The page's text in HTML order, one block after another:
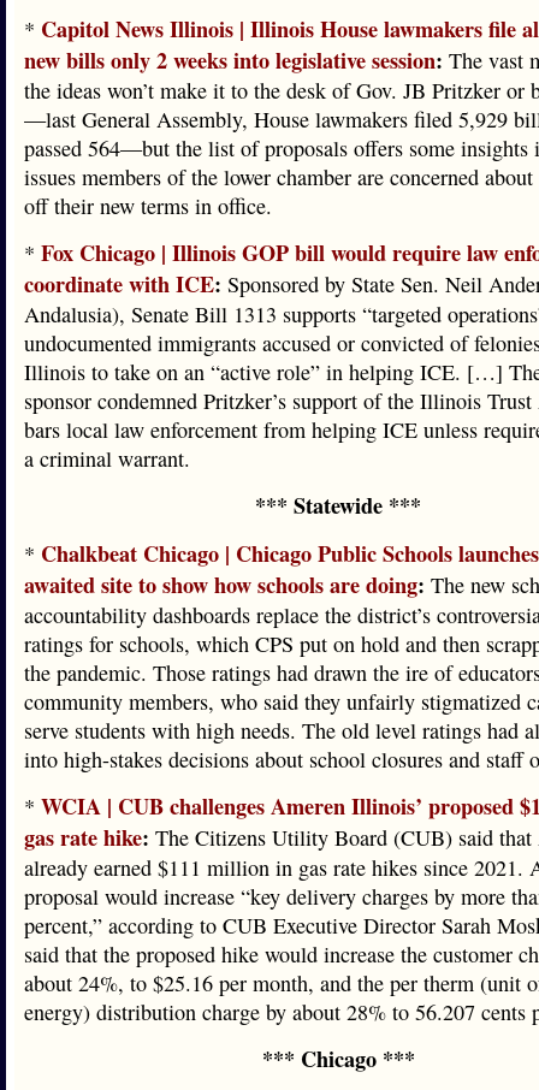
* Capitol News Illinois | Illinois House lawmakers file
new bills only 2 weeks into legislative session: The vast
the ideas won’t make it to the desk of Gov. JB Pritzker or
—last General Assembly, House lawmakers filed 5,929
passed 564—but the list of proposals offers some insights
issues members of the lower chamber are concerned
off their new terms in office.
* Fox Chicago | Illinois GOP bill would require law
coordinate with ICE: Sponsored by State Sen. Neil
Andalusia), Senate Bill 1313 supports “targeted
undocumented immigrants accused or convicted of
Illinois to take on an “active role” in helping ICE. […]
sponsor condemned Pritzker’s support of the Illinois
bars local law enforcement from helping ICE unless
a criminal warrant.
*** Statewide ***
* Chalkbeat Chicago | Chicago Public Schools
awaited site to show how schools are doing: The new
accountability dashboards replace the district’s
ratings for schools, which CPS put on hold and then
the pandemic. Those ratings had drawn the ire of
community members, who said they unfairly stigmatized
serve students with high needs. The old level ratings had
into high-stakes decisions about school closures and staff
* WCIA | CUB challenges Ameren Illinois’ proposed
gas rate hike: The Citizens Utility Board (CUB) said that
already earned $111 million in gas rate hikes since 2021.
proposal would increase “key delivery charges by more
percent,” according to CUB Executive Director Sarah
said that the proposed hike would increase the customer
about 24%, to $25.16 per month, and the per therm (unit
energy) distribution charge by about 28% to 56.207 cents
*** Chicago ***